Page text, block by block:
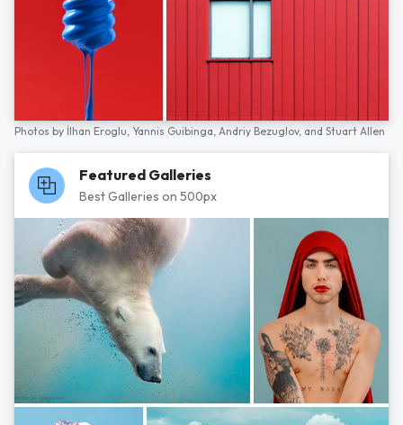
Photos by İlhan Eroglu, Yannis Guibinga, Andriy Bezuglov, and Stuart Allen
Featured Galleries
Best Galleries on 500px